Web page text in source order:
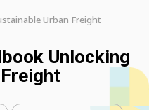
Urban Freight
Unlocking